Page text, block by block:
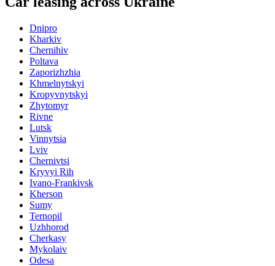
Dnipro
Kharkiv
Chernihiv
Poltava
Zaporizhzhia
Khmelnytskyi
Kropyvnytskyi
Zhytomyr
Rivne
Lutsk
Vinnytsia
Lviv
Chernivtsi
Kryvyi Rih
Ivano-Frankivsk
Kherson
Sumy
Ternopil
Uzhhorod
Cherkasy
Mykolaiv
Odesa